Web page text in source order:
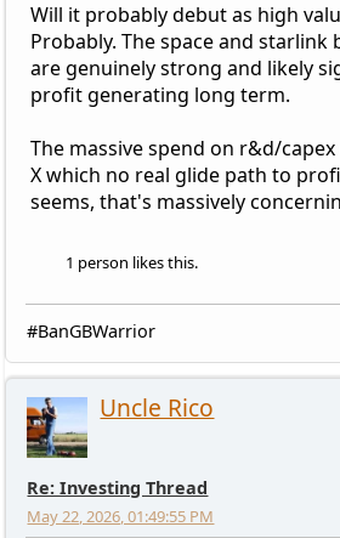
Will it probably debut as high
Probably. The space and starlink
are genuinely strong and likely
profit generating long term.
The massive spend on r&d/capex
X which no real glide path to
seems, that's massively
1 person likes this.
#BanGBWarrior
Uncle Rico
Re: Investing Thread
May 22, 2026, 01:49:55 PM